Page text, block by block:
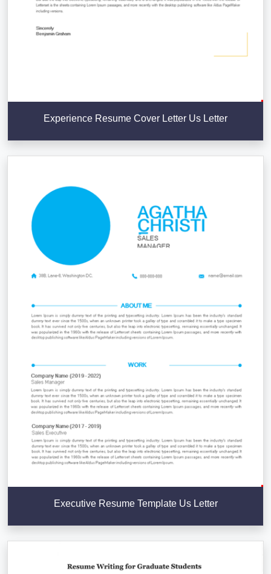
Experience Resume Cover Letter Us Letter
Executive Resume Template Us Letter